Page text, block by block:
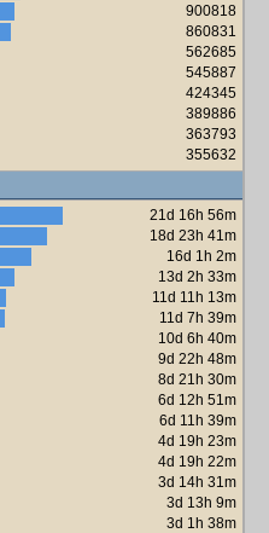
900818
860831
562685
545887
424345
389886
363793
355632
21d 16h 56m
18d 23h 41m
16d 1h 2m
13d 2h 33m
11d 11h 13m
11d 7h 39m
10d 6h 40m
9d 22h 48m
8d 21h 30m
6d 12h 51m
6d 11h 39m
4d 19h 23m
4d 19h 22m
3d 14h 31m
3d 13h 9m
3d 1h 38m